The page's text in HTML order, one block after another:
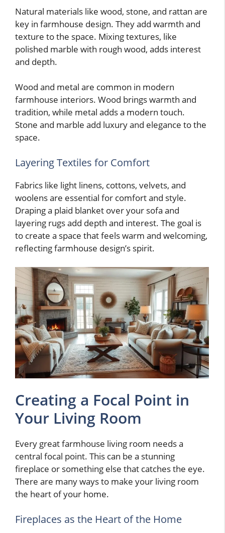
Natural materials like wood, stone, and rattan are
key in farmhouse design. They add warmth and
texture to the space. Mixing textures, like
polished marble with rough wood, adds interest
and depth.
Wood and metal are common in modern
farmhouse interiors. Wood brings warmth and
tradition, while metal adds a modern touch.
Stone and marble add luxury and elegance to the
space.
Layering Textiles for Comfort
Fabrics like light linens, cottons, velvets, and
woolens are essential for comfort and style.
Draping a plaid blanket over your sofa and
layering rugs add depth and interest. The goal is
to create a space that feels warm and welcoming,
reflecting farmhouse design’s spirit.
Creating a Focal Point in
Your Living Room
Every great farmhouse living room needs a
central focal point. This can be a stunning
fireplace or something else that catches the eye.
There are many ways to make your living room
the heart of your home.
Fireplaces as the Heart of the Home